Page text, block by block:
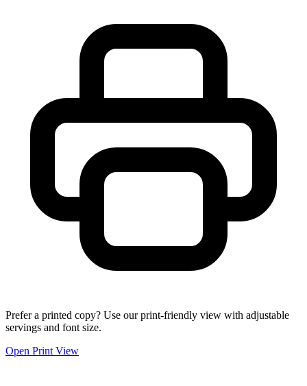
Prefer a printed copy? Use our print-friendly view with adjustable
servings and font size.
Open Print View